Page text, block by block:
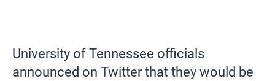
University of Tennessee officials
announced on Twitter that they would be